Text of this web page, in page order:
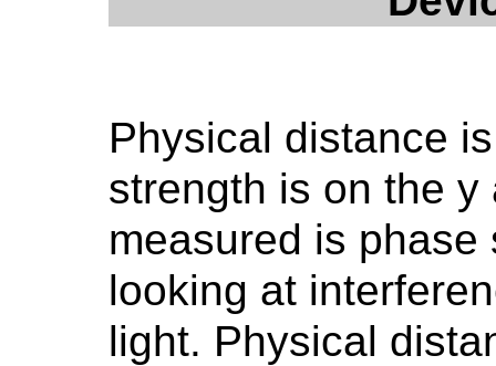
Physical distance
strength is on the
measured is
looking at
light. Physical